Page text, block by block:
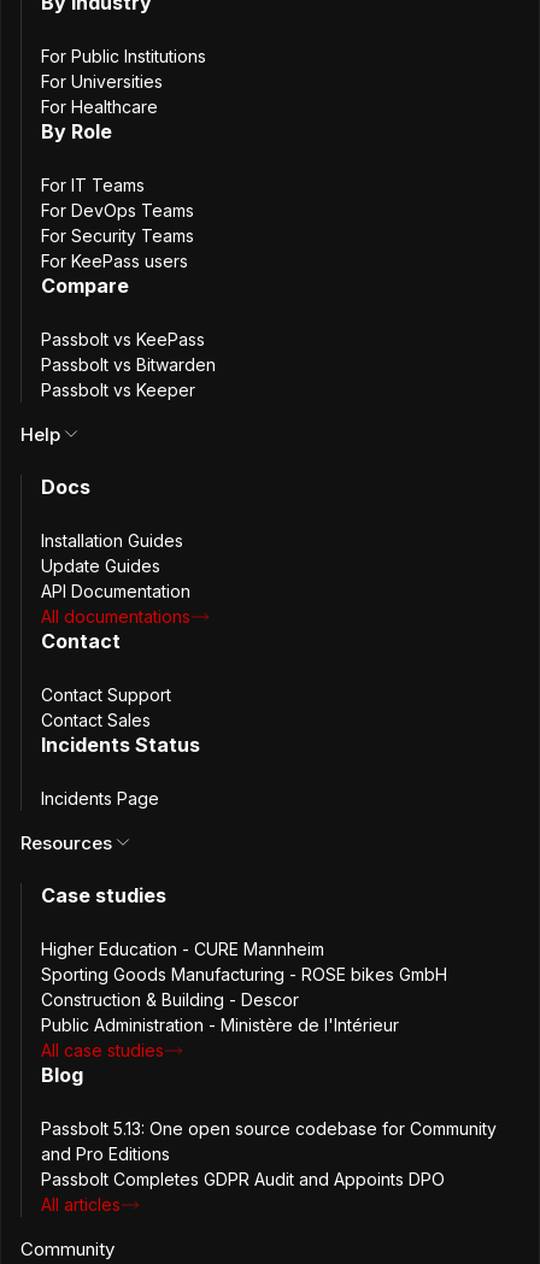
Raspberry
openSUSE SUSE Linux Enterprise Server
Deploy on your favorite cloud provider
AWS DigitalOcean
Install from scratch
GitHub
Redhat installation guide
Configure environment and install package
curl -LO
"https://download.passbolt.com/ce/installe
curl -LO
scripts/releases/latest/download/passbolt-
ce-SHA512SUM.txt"
sudo bash ./passbolt-repo-setup.ce.sh ||
passbolt-repo-setup.ce.sh
sudo dnf install passbolt-ce-server
sudo /usr/local/bin/passbolt-configure
2
Configure and create first user
For Public Institutions
For Universities
For Healthcare
By Role
For IT Teams
For DevOps Teams
For Security Teams
For KeePass users
Compare
Passbolt vs KeePass
Passbolt vs Bitwarden
Passbolt vs Keeper
Help
Docs
Installation Guides
Update Guides
API Documentation
All documentations
Contact
Contact Support
Contact Sales
Incidents Status
Incidents Page
Resources
Case studies
Higher Education - CURE Mannheim
Sporting Goods Manufacturing - ROSE bikes GmbH
Construction & Building - Descor
Public Administration - Ministère de l'Intérieur
All case studies
Blog
Passbolt 5.13: One open source codebase for Community
and Pro Editions
Passbolt Completes GDPR Audit and Appoints DPO
All articles
Community